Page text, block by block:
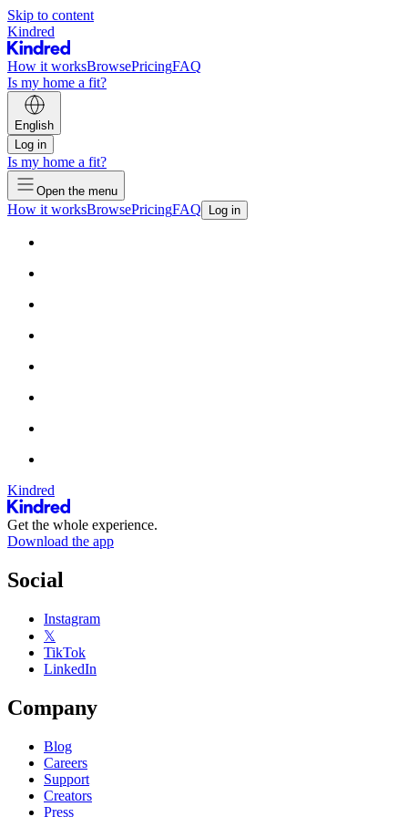
Skip to content
Kindred
How it worksBrowsePricingFAQ
Is my home a fit?
English
Log in
Is my home a fit?
Open the menu
How it worksBrowsePricingFAQ Log in
Kindred
Get the whole experience.
Download the app
Social
Instagram
𝕏
TikTok
LinkedIn
Company
Blog
Careers
Support
Creators
Press